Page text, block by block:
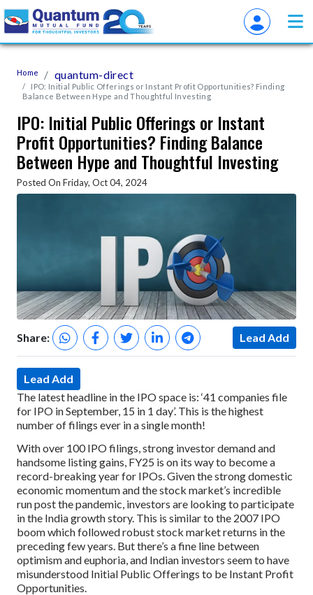
Home quantum-direct
IPO: Initial Public Offerings or Instant Profit Opportunities? Finding
Balance Between Hype and Thoughtful Investing
IPO: Initial Public Offerings or Instant
Profit Opportunities? Finding Balance
Between Hype and Thoughtful Investing
Posted On Friday, Oct 04, 2024
Share: Lead Add
Lead Add
The latest headline in the IPO space is: ‘41 companies file
for IPO in September, 15 in 1 day’. This is the highest
number of filings ever in a single month!
With over 100 IPO filings, strong investor demand and
handsome listing gains, FY25 is on its way to become a
record-breaking year for IPOs. Given the strong domestic
economic momentum and the stock market’s incredible
run post the pandemic, investors are looking to participate
in the India growth story. This is similar to the 2007 IPO
boom which followed robust stock market returns in the
preceding few years. But there’s a fine line between
optimism and euphoria, and Indian investors seem to have
misunderstood Initial Public Offerings to be Instant Profit
Opportunities.